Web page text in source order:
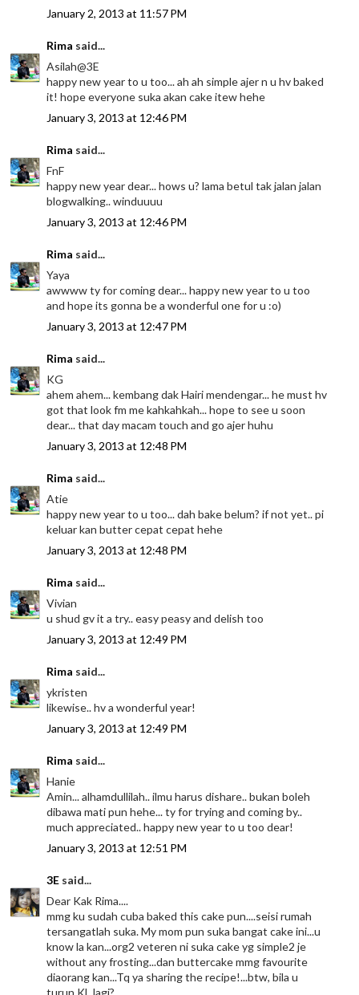
January 2, 2013 at 11:57 PM
Rima said...
Asilah@3E
happy new year to u too... ah ah simple ajer n u hv baked
it! hope everyone suka akan cake itew hehe
January 3, 2013 at 12:46 PM
Rima said...
FnF
happy new year dear... hows u? lama betul tak jalan jalan
blogwalking.. winduuuu
January 3, 2013 at 12:46 PM
Rima said...
Yaya
awwww ty for coming dear... happy new year to u too
and hope its gonna be a wonderful one for u :o)
January 3, 2013 at 12:47 PM
Rima said...
KG
ahem ahem... kembang dak Hairi mendengar... he must hv
got that look fm me kahkahkah... hope to see u soon
dear... that day macam touch and go ajer huhu
January 3, 2013 at 12:48 PM
Rima said...
Atie
happy new year to u too... dah bake belum? if not yet.. pi
keluar kan butter cepat cepat hehe
January 3, 2013 at 12:48 PM
Rima said...
Vivian
u shud gv it a try.. easy peasy and delish too
January 3, 2013 at 12:49 PM
Rima said...
ykristen
likewise.. hv a wonderful year!
January 3, 2013 at 12:49 PM
Rima said...
Hanie
Amin... alhamdullilah.. ilmu harus dishare.. bukan boleh
dibawa mati pun hehe... ty for trying and coming by..
much appreciated.. happy new year to u too dear!
January 3, 2013 at 12:51 PM
3E said...
Dear Kak Rima....
mmg ku sudah cuba baked this cake pun....seisi rumah
tersangatlah suka. My mom pun suka bangat cake ini...u
know la kan...org2 veteren ni suka cake yg simple2 je
without any frosting...dan buttercake mmg favourite
diaorang kan...Tq ya sharing the recipe!...btw, bila u
turun KL lagi?